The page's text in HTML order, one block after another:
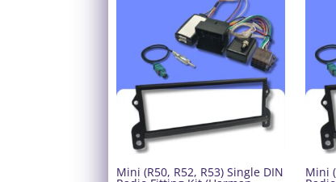
through
£112.99
Mini (R50, R52, R53) Single DIN Mini